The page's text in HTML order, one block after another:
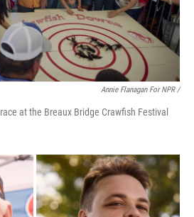
Annie Flanagan For NPR /
at the Breaux Bridge Crawfish Festival